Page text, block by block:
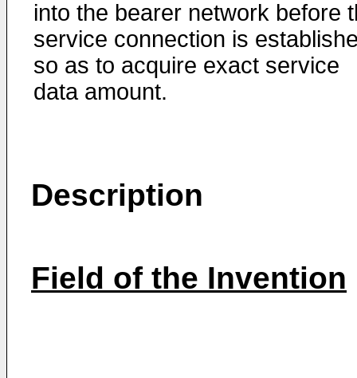
into the bearer network before
service connection is
so as to acquire exact service
data amount.
Description
Field of the Invention